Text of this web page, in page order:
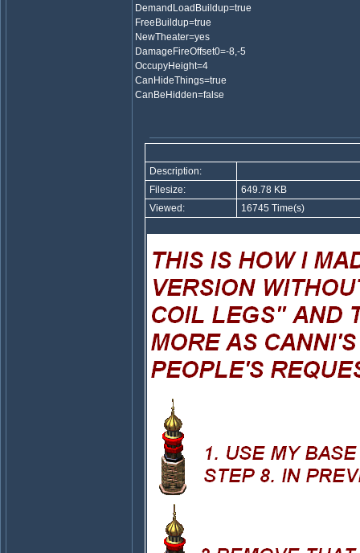
DemandLoadBuildup=true
FreeBuildup=true
NewTheater=yes
DamageFireOffset0=-8,-5
OccupyHeight=4
CanHideThings=true
CanBeHidden=false
Description:
Filesize:
649.78 KB
Viewed:
16745 Time(s)